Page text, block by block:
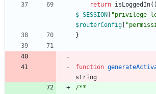
return isLoggedIn()
$_SESSION
"
$routerConfig
"
}
function
string